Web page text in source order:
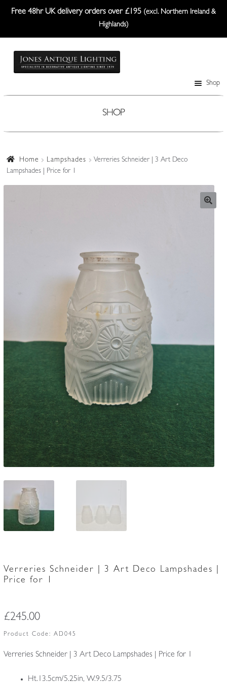
Free 48hr UK delivery orders over £195 (excl. Northern Ireland &
Highlands)
Skip
Skip
Shop
Ceiling Lights
Lanterns Etc.
SHOP
Home Lampshades
Verreries Schneider | 3 Art Deco
Lampshades | Price for 1
Verreries Schneider | 3 Art Deco Lampshades |
Price for 1
£245.00
Product Code: AD045
Verreries Schneider | 3 Art Deco Lampshades | Price for 1
Ht.13.5cm/5.25in, W.9.5/3.75